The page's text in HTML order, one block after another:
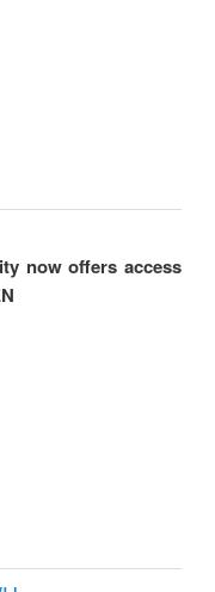
now offers access